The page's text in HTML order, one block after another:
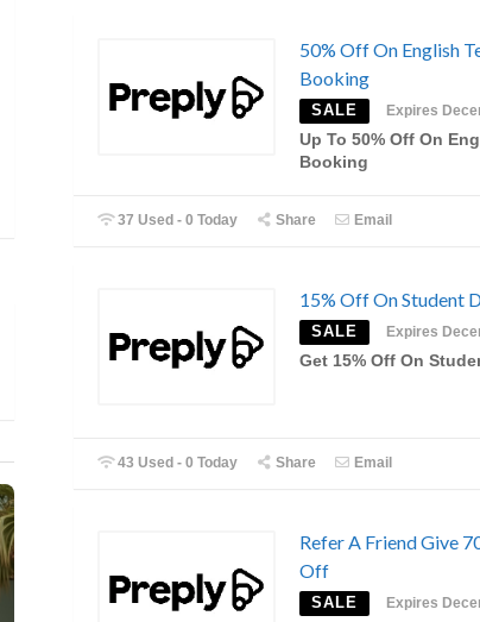
50% Off On English
Booking
SALE Expires
Up To 50% Off On
Booking
37 Used - 0 Today Share Email
15% Off On Student
SALE Expires
Get 15% Off On
43 Used - 0 Today Share Email
Refer A Friend Give
Off
SALE Expires